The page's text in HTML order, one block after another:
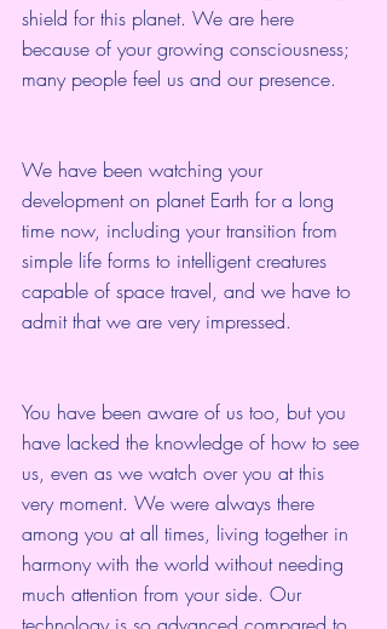
shield for this planet. We are here
because of your growing consciousness;
many people feel us and our presence.
We have been watching your
development on planet Earth for a long
time now, including your transition from
simple life forms to intelligent creatures
capable of space travel, and we have to
admit that we are very impressed.
You have been aware of us too, but you
have lacked the knowledge of how to see
us, even as we watch over you at this
very moment. We were always there
among you at all times, living together in
harmony with the world without needing
much attention from your side. Our